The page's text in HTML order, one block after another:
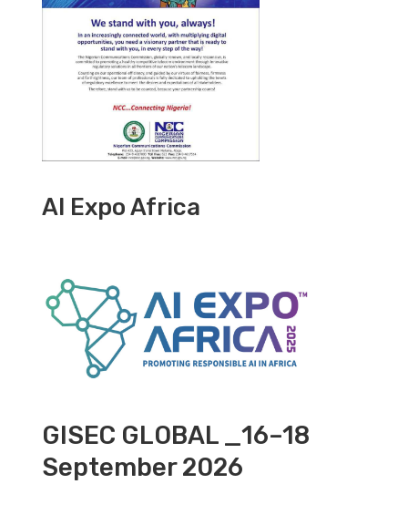
AI Expo Africa
GISEC GLOBAL _16–18
September 2026